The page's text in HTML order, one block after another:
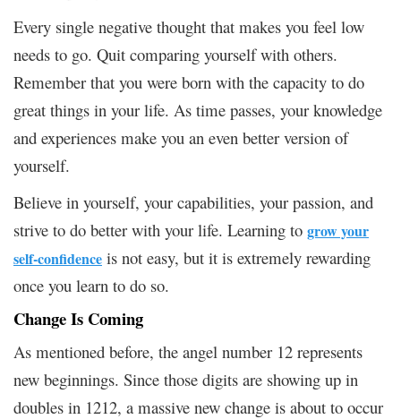
Every single negative thought that makes you feel low
needs to go. Quit comparing yourself with others.
Remember that you were born with the capacity to do
great things in your life. As time passes, your knowledge
and experiences make you an even better version of
yourself.
Believe in yourself, your capabilities, your passion, and
strive to do better with your life. Learning to grow your
self-confidence is not easy, but it is extremely rewarding
once you learn to do so.
Change Is Coming
As mentioned before, the angel number 12 represents
new beginnings. Since those digits are showing up in
doubles in 1212, a massive new change is about to occur